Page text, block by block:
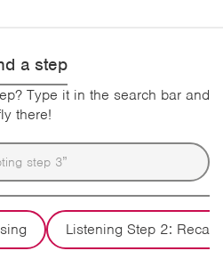
a step
Type it in the search bar and
there!
Listening Step 2: